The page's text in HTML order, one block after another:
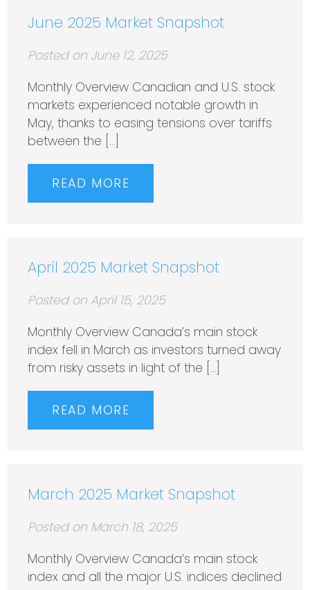
June 2025 Market Snapshot
Posted on June 12, 2025
Monthly Overview Canadian and U.S. stock
markets experienced notable growth in
May, thanks to easing tensions over tariffs
between the […]
READ MORE
April 2025 Market Snapshot
Posted on April 15, 2025
Monthly Overview Canada’s main stock
index fell in March as investors turned away
from risky assets in light of the […]
READ MORE
March 2025 Market Snapshot
Posted on March 18, 2025
Monthly Overview Canada’s main stock
index and all the major U.S. indices declined